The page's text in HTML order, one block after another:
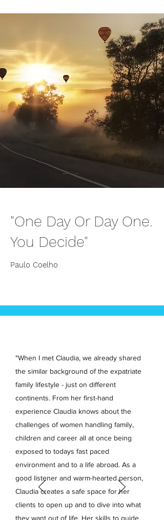
"One Day Or Day One.
You Decide"
Paulo Coelho
"When I met Claudia, we already shared
the similar background of the expatriate
family lifestyle - just on different
continents. From her first-hand
experience Claudia knows about the
challenges of women handling family,
children and career all at once being
exposed to todays fast paced
environment and to a life abroad. As a
good listener and warm-hearted person,
Claudia creates a safe space for her
clients to open up and to dive into what
they want out of life. Her skills to guide,